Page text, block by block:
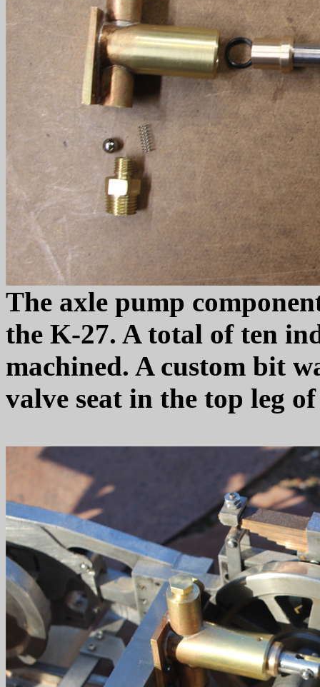
The axle pump
the K-27. A total of ten
machined. A custom bit
valve seat in the top leg